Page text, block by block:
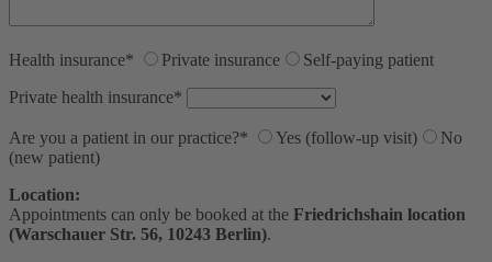
Health insurance* Private insurance
Self-paying patient
Private health insurance*
Are you a patient in our practice?* Yes (follow-up visit)
No
(new patient)
Location:
Appointments can only be booked at the Friedrichshain location
(Warschauer Str. 56, 10243 Berlin).